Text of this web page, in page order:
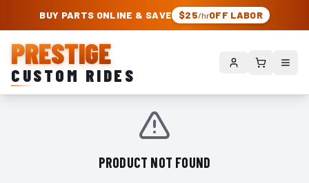
PRESTIGE CUSTOM RIDES – AUTHORIZED ROUGH COUNTRY DEALER |
BUY PARTS ONLINE & SAVE $25/hrOFF LABOR
PRESTIGE
CUSTOM RIDES
PRODUCT NOT FOUND